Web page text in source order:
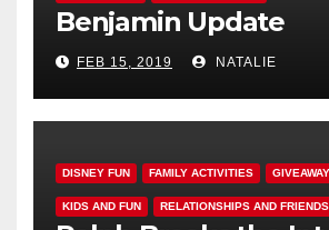
Benjamin Update
FEB 15, 2019 NATALIE
DISNEY FUN FAMILY ACTIVITIES
KIDS AND FUN RELATIONSHIPS AND